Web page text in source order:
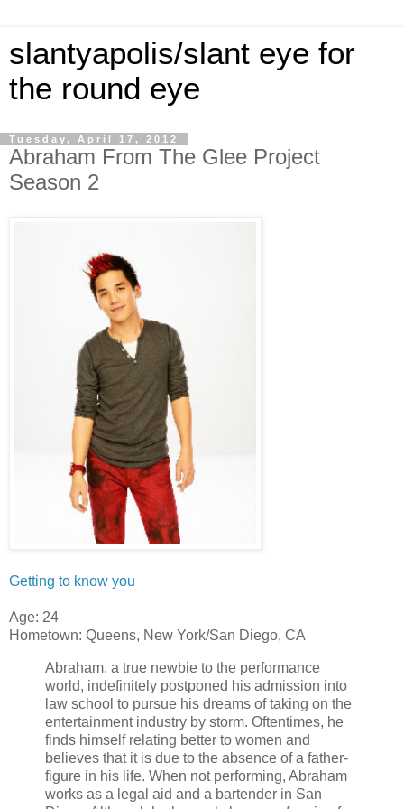
slantyapolis/slant eye for
the round eye
Tuesday, April 17, 2012
Abraham From The Glee Project
Season 2
Getting to know you
Age: 24
Hometown: Queens, New York/San Diego, CA
Abraham, a true newbie to the performance
world, indefinitely postponed his admission into
law school to pursue his dreams of taking on the
entertainment industry by storm. Oftentimes, he
finds himself relating better to women and
believes that it is due to the absence of a father-
figure in his life. When not performing, Abraham
works as a legal aid and a bartender in San